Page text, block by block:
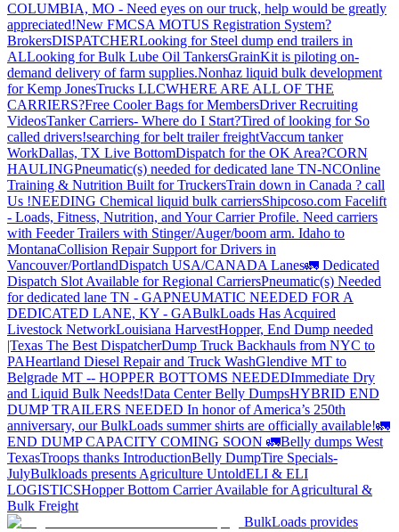
COLUMBIA, MO - Need eyes on our truck, help would be greatly
appreciated!New FMCSA MOTUS Registration System?
BrokersDISPATCHERLooking for Steel dump end trailers in
ALLooking for Bulk Lube Oil TankersGrainKit is piloting on-
demand delivery of farm supplies.Nonhaz liquid bulk development
for Kemp JonesTrucks LLCWHERE ARE ALL OF THE
CARRIERS?Free Cooler Bags for MembersDriver Recruiting
VideosTanker Carriers- Where do I Start?Tired of looking for So
called drivers!searching for belt trailer freightVaccum tanker
WorkDallas, TX Live BottomDispatch for the OK Area?CORN
HAULINGPneumatic(s) needed for dedicated lane TN-NCOnline
Training & Nutrition Built for TruckersTrain down in Canada ? call
Us !NEEDING Chemical liquid bulk carriersShipcoso.com Facelift
- Loads, Fitness, Nutrition, and Your Carrier Profile. Need carriers
with Feeder Trailers with Stinger/Auger/boom arm. Idaho to
MontanaCollision Repair Support for Drivers in
Vancouver/PortlandDispatch USA/CANADA Lanes🚛 Dedicated
Dispatch Slot Available for Regional CarriersPneumatic(s) Needed
for dedicated lane TN - GAPNEUMATIC NEEDED FOR A
DEDICATED LANE, KY - GABulkLoads Has Acquired
Livestock NetworkLouisiana HarvestHopper, End Dump needed
|Texas The Best DispatcherDump Truck Backhauls from NYC to
PAHeartland Diesel Repair and Truck WashGlendive MT to
Belgrade MT -- HOPPER BOTTOMS NEEDEDImmediate Dry
and Liquid Bulk Needs!Data Center Belly DumpsHYBRID END
DUMP TRAILERS NEEDED In honor of America’s 250th
anniversary, our BulkLoads summer shirts are officially available!🚛
END DUMP CAPACITY COMING SOON 🚛Belly dumps West
TexasTroops thanks IntroductionBelly DumpTire Specials-
JulyBulkloads presents Agriculture UntoldELI & ELI
LOGISTICSHopper Bottom Carrier Available for Agricultural &
Bulk Freight
BulkLoads provides